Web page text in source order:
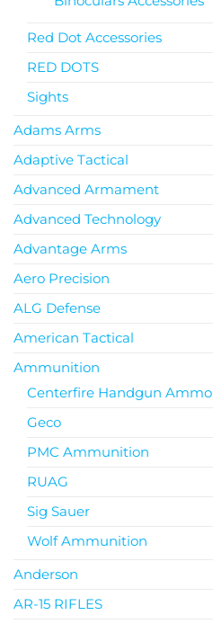
Red Dot Accessories
RED DOTS
Sights
Adams Arms
Adaptive Tactical
Advanced Armament
Advanced Technology
Advantage Arms
Aero Precision
ALG Defense
American Tactical
Ammunition
Centerfire Handgun Ammo
Geco
PMC Ammunition
RUAG
Sig Sauer
Wolf Ammunition
Anderson
AR-15 RIFLES